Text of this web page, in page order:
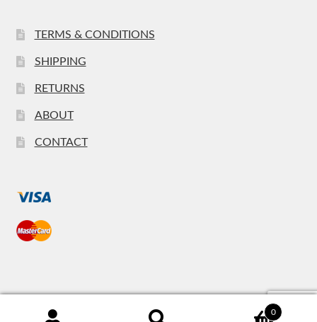
TERMS & CONDITIONS
SHIPPING
RETURNS
ABOUT
CONTACT
0